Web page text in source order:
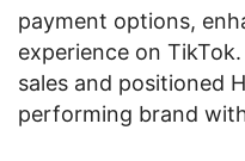
payment options,
experience on
sales and positioned
performing brand